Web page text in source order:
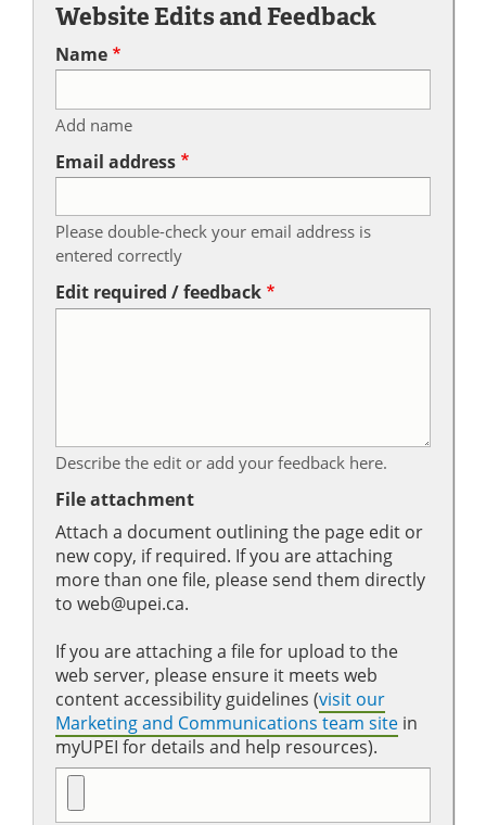
Website Edits and Feedback
Name
Add name
Email address
Please double-check your email address is
entered correctly
Edit required / feedback
Describe the edit or add your feedback here.
File attachment
Attach a document outlining the page edit or
new copy, if required. If you are attaching
more than one file, please send them directly
to web@upei.ca.
If you are attaching a file for upload to the
web server, please ensure it meets web
content accessibility guidelines (visit our
Marketing and Communications team site in
myUPEI for details and help resources).